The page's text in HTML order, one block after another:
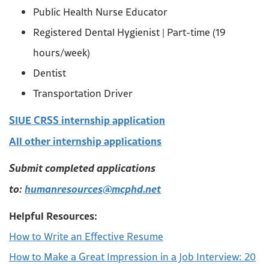
Public Health Nurse Educator
Registered Dental Hygienist | Part-time (19
hours/week)
Dentist
Transportation Driver
SIUE CRSS internship application
All other internship applications
Submit completed applications
to:humanresources@mcphd.net
Helpful Resources:
How to Write an Effective Resume
How to Make a Great Impression in a Job Interview: 20